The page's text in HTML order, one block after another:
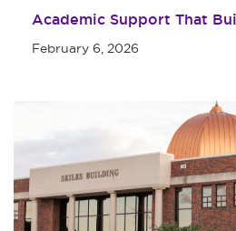
Academic Support That
February 6, 2026